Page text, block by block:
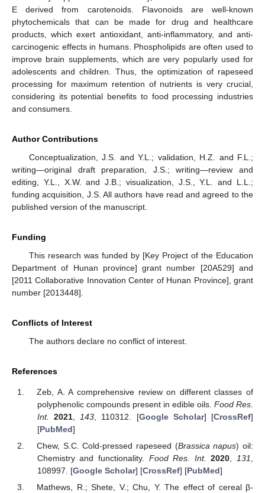
E derived from carotenoids. Flavonoids are well-known
phytochemicals that can be made for drug and healthcare
products, which exert antioxidant, anti-inflammatory, and anti-
carcinogenic effects in humans. Phospholipids are often used to
improve brain supplements, which are very popularly used for
adolescents and children. Thus, the optimization of rapeseed
processing for maximum retention of nutrients is very crucial,
considering its potential benefits to food processing industries
and consumers.
Author Contributions
Conceptualization, J.S. and Y.L.; validation, H.Z. and F.L.;
writing—original draft preparation, J.S.; writing—review and
editing, Y.L., X.W. and J.B.; visualization, J.S., Y.L. and L.L.;
funding acquisition, J.S. All authors have read and agreed to the
published version of the manuscript.
Funding
This research was funded by [Key Project of the Education
Department of Hunan province] grant number [20A529] and
[2011 Collaborative Innovation Center of Hunan Province], grant
number [2013448].
Conflicts of Interest
The authors declare no conflict of interest.
References
Zeb, A. A comprehensive review on different classes of
polyphenolic compounds present in edible oils. Food Res.
Int.
2021 143 , 110312. [Google Scholar] [CrossRef]
[PubMed]
Chew, S.C. Cold-pressed rapeseed (Brassica napus) oil:
Chemistry and functionality. Food Res. Int. 2020 131
108997. [Google Scholar] [CrossRef] [PubMed]
Mathews, R.; Shete, V.; Chu, Y. The effect of cereal β-